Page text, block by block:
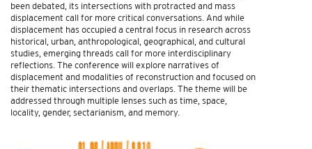
been debated, its intersections with protracted and mass
displacement call for more critical conversations. And while
displacement has occupied a central focus in research across
historical, urban, anthropological, geographical, and cultural
studies, emerging threads call for more interdisciplinary
reflections. The conference will explore narratives of
displacement and modalities of reconstruction and focused on
their thematic intersections and overlaps. The theme will be
addressed through multiple lenses such as time, space,
locality, gender, sectarianism, and memory.